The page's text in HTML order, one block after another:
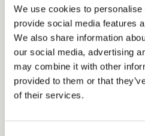
We use cookies to
provide social media features
We also share information
our social media, advertising
may combine it with other
provided to them or that
of their services.
commercial use in pubs,
courses, amenity areas,
areas, schools, caravan
and any other commercial
They provide many years
are proven to maximise
EMAIL